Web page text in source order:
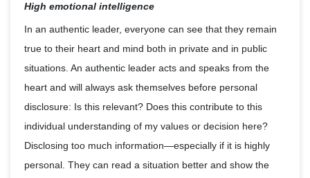
High emotional intelligence
In an authentic leader, everyone can see that they remain
true to their heart and mind both in private and in public
situations. An authentic leader acts and speaks from the
heart and will always ask themselves before personal
disclosure: Is this relevant? Does this contribute to this
individual understanding of my values or decision here?
Disclosing too much information—especially if it is highly
personal. They can read a situation better and show the